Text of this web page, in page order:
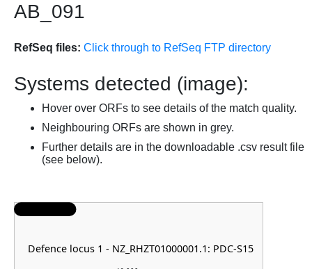
AB_091
RefSeq files: Click through to RefSeq FTP directory
Systems detected (image):
Hover over ORFs to see details of the match quality.
Neighbouring ORFs are shown in grey.
Further details are in the downloadable .csv result file
(see below).
Defence locus 1 - NZ_RHZT01000001.1: PDC-S15